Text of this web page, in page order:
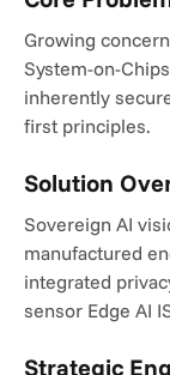
Growing
System-on-
inherently
first principles.
Solution
Sovereign AI
manufactured
integrated
sensor Edge AI
Strategic